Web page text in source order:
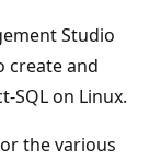
Studio
create and
SQL on Linux.
the various